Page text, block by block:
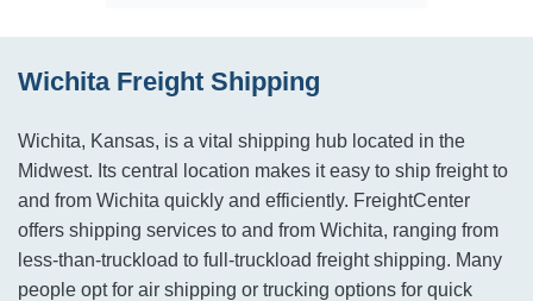
Wichita Freight Shipping
Wichita, Kansas, is a vital shipping hub located in the
Midwest. Its central location makes it easy to ship freight to
and from Wichita quickly and efficiently. FreightCenter
offers shipping services to and from Wichita, ranging from
less-than-truckload to full-truckload freight shipping. Many
people opt for air shipping or trucking options for quick